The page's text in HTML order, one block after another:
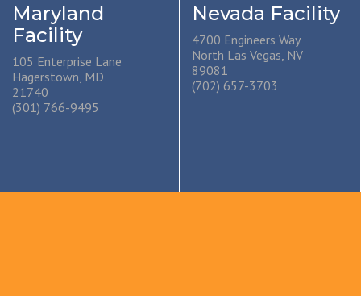
Maryland
Facility
105 Enterprise Lane
Hagerstown, MD
21740
(301) 766-9495
Nevada Facility
4700 Engineers Way
North Las Vegas, NV
89081
(702) 657-3703